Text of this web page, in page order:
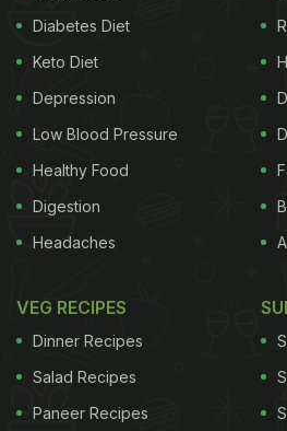
What is she cooking for the
Sausage rolls, she said, tons
it's no bother at all to throw
sausage filling into a long log
with dough, slice into pieces,
and bake till golden. If you
Diabetes Diet
Keto Diet
Depression
Low Blood Pressure
Healthy Food
Digestion
Headaches
VEG RECIPES
Dinner Recipes
Salad Recipes
Paneer Recipes